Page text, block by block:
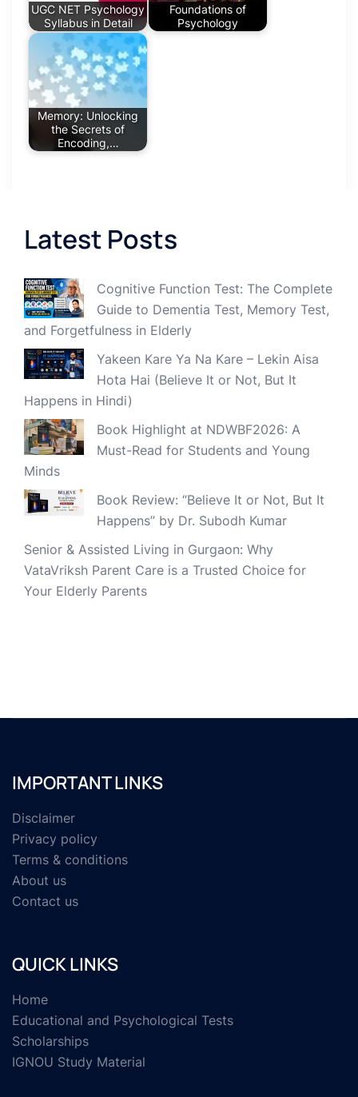
UGC NET Psychology
Syllabus in Detail
Foundations of
Psychology
Memory: Unlocking
the Secrets of
Encoding,…
Latest Posts
Cognitive Function Test: The Complete
Guide to Dementia Test, Memory Test,
and Forgetfulness in Elderly
Yakeen Kare Ya Na Kare – Lekin Aisa
Hota Hai (Believe It or Not, But It
Happens in Hindi)
Book Highlight at NDWBF2026: A
Must-Read for Students and Young
Minds
Book Review: “Believe It or Not, But It
Happens” by Dr. Subodh Kumar
Senior & Assisted Living in Gurgaon: Why
VataVriksh Parent Care is a Trusted Choice for
Your Elderly Parents
IMPORTANT LINKS
Disclaimer
Privacy policy
Terms & conditions
About us
Contact us
QUICK LINKS
Home
Educational and Psychological Tests
Scholarships
IGNOU Study Material